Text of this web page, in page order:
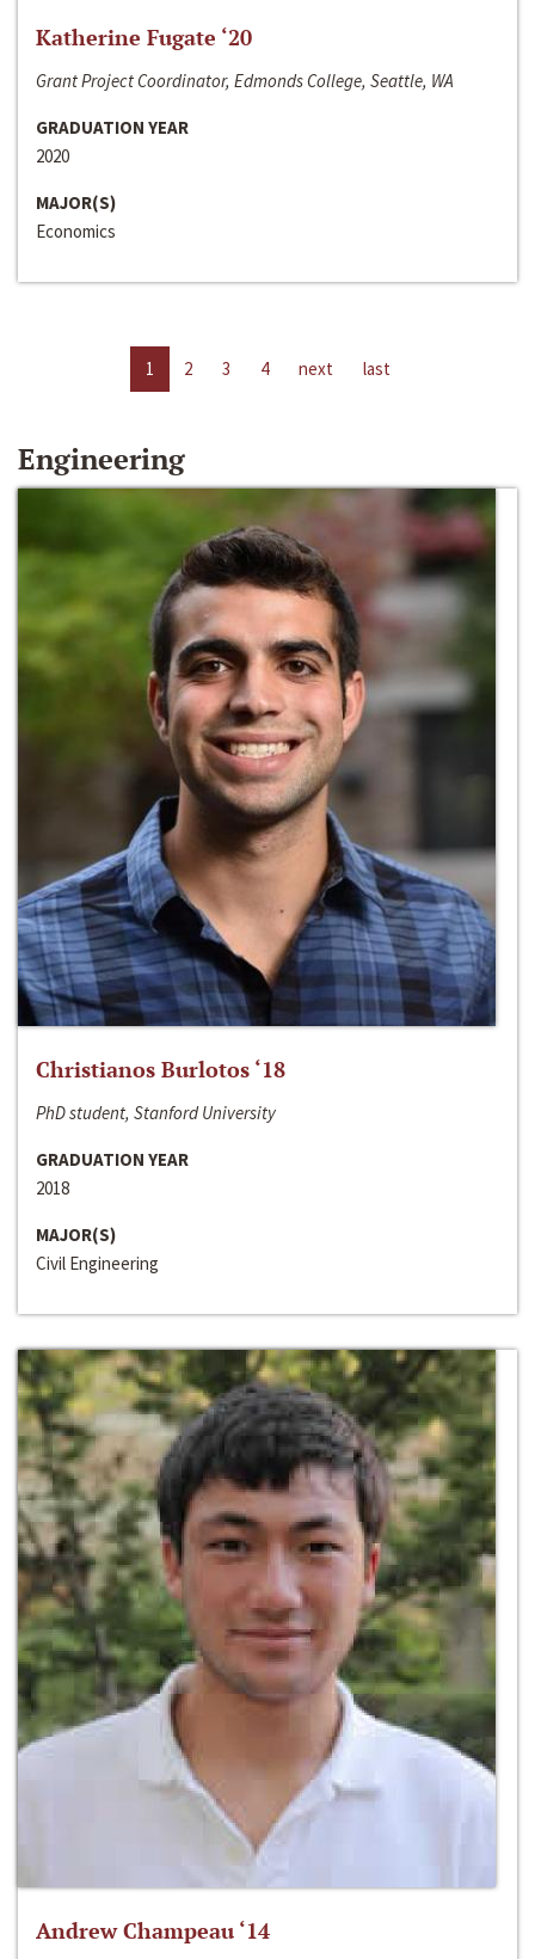
Katherine Fugate ‘20
Grant Project Coordinator, Edmonds College, Seattle, WA
GRADUATION YEAR
2020
MAJOR(S)
Economics
1 2 3 4 next last
Engineering
Christianos Burlotos ‘18
PhD student, Stanford University
GRADUATION YEAR
2018
MAJOR(S)
Civil Engineering
Andrew Champeau ‘14